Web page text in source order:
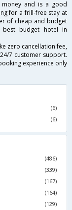
money and is a good
for a frill-free stay at
of cheap and budget
best budget hotel in
zero cancellation fee,
7 customer support.
experience only
(6)
(6)
(486)
(339)
(167)
(164)
(129)